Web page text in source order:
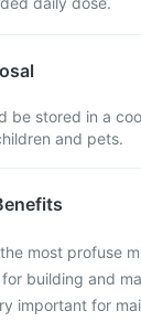
be stored in a
and pets.
most profuse
building and
important for